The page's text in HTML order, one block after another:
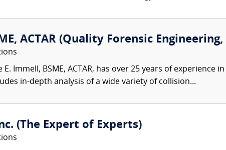
ACTAR (Quality Forensic Engineering,
E. Immell, BSME, ACTAR, has over 25 years of
in-depth analysis of a wide variety of collision...
(The Expert of Experts)